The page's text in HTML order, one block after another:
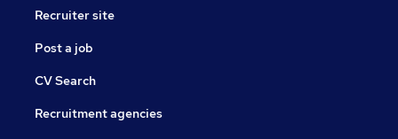
Recruiter site
Post a job
CV Search
Recruitment agencies